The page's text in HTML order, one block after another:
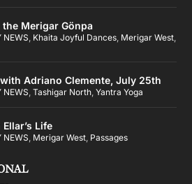
Merigar Gönpa
NEWS Khaita Joyful Dances Merigar West
Adriano Clemente, July 25th
NEWS ,Tashigar North ,Yantra Yoga
Life
NEWS Merigar West Passages